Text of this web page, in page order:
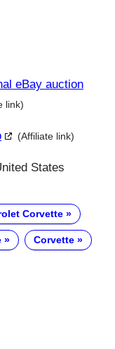
eBay auction
link)
(Affiliate link)
States
Corvette
Corvette